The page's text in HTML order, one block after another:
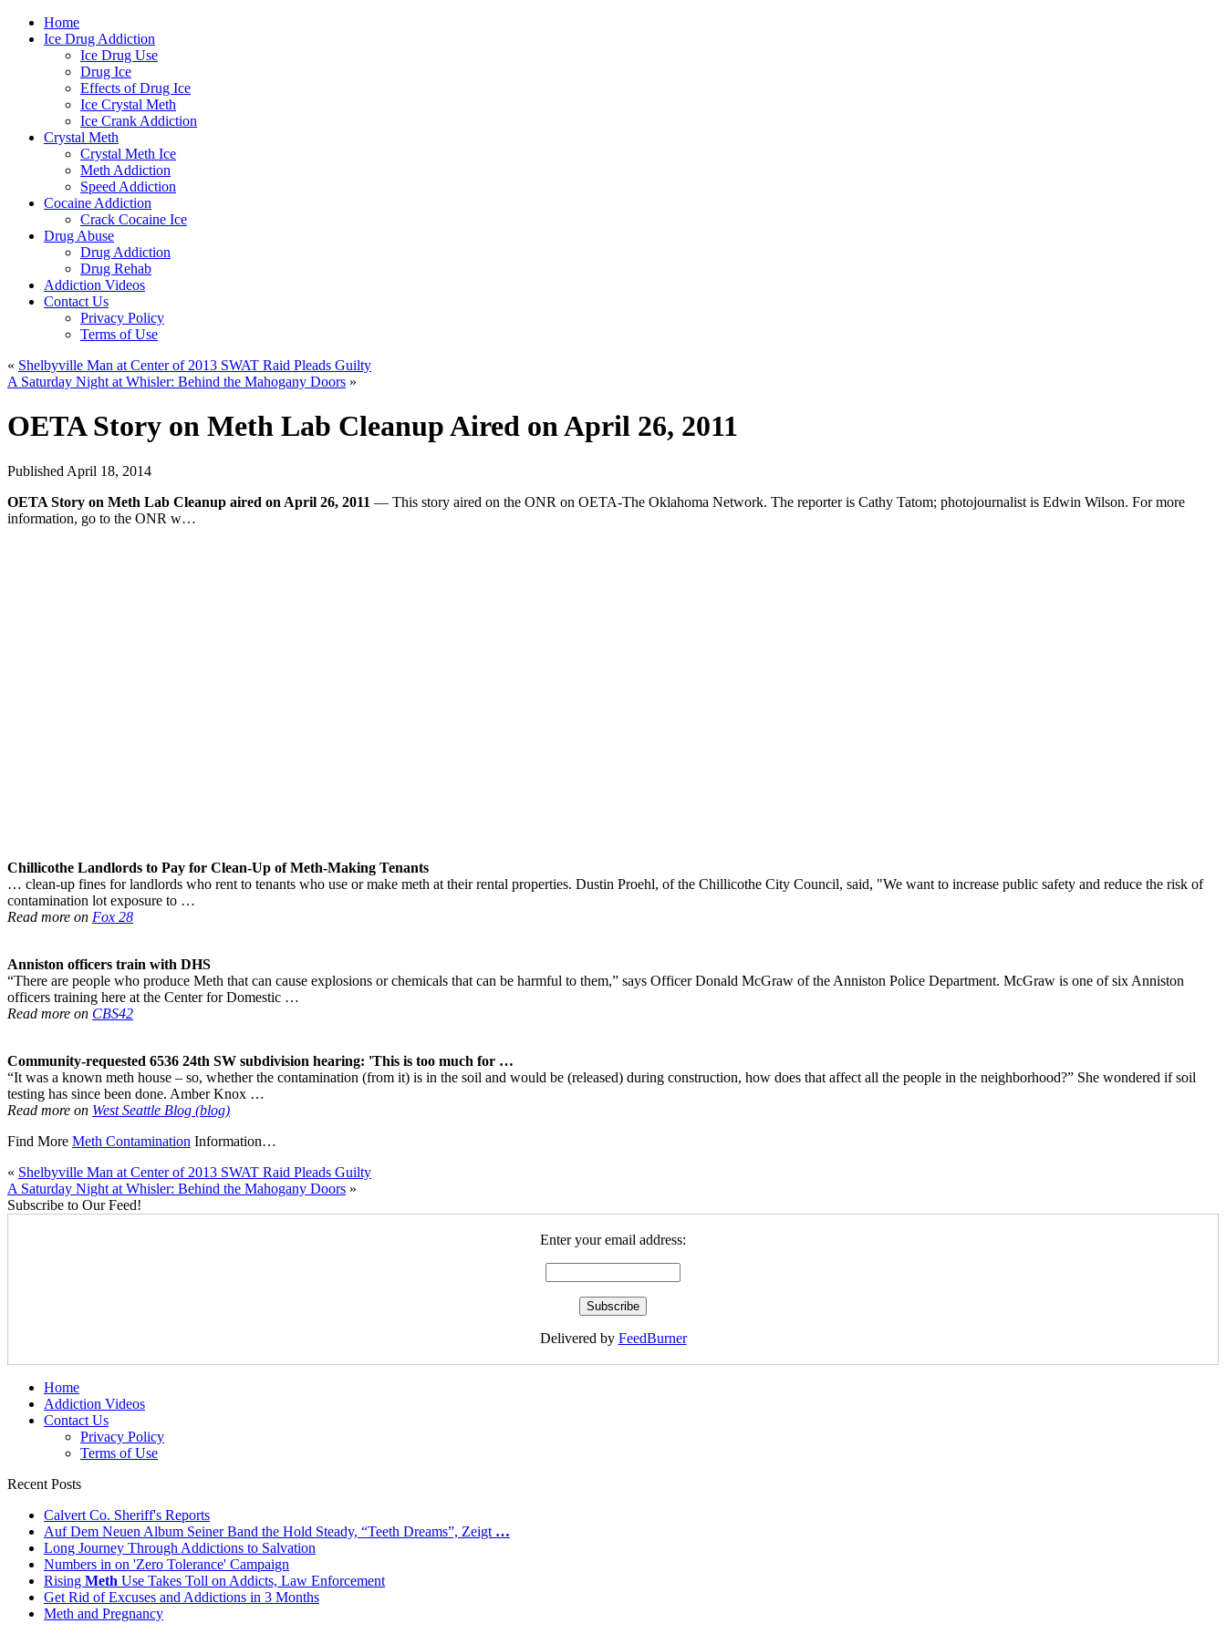
Home
Ice Drug Addiction
Ice Drug Use
Drug Ice
Effects of Drug Ice
Ice Crystal Meth
Ice Crank Addiction
Crystal Meth
Crystal Meth Ice
Meth Addiction
Speed Addiction
Cocaine Addiction
Crack Cocaine Ice
Drug Abuse
Drug Addiction
Drug Rehab
Addiction Videos
Contact Us
Privacy Policy
Terms of Use
« Shelbyville Man at Center of 2013 SWAT Raid Pleads Guilty
A Saturday Night at Whisler: Behind the Mahogany Doors »
OETA Story on Meth Lab Cleanup Aired on April 26, 2011
Published April 18, 2014
OETA Story on Meth Lab Cleanup aired on April 26, 2011 — This story aired on the ONR on OETA-The Oklahoma Network. The reporter is Cathy Tatom; photojournalist is Edwin Wilson. For more
information, go to the ONR w…
Chillicothe Landlords to Pay for Clean-Up ofMeth-Making Tenants
… clean-up fines for landlords who rent to tenants who use or make meth at their rental properties. Dustin Proehl, of the Chillicothe City Council, said, "We want to increase public safety and reduce the risk of
contamination lot exposure to …
Read more on Fox 28
Anniston officers train with DHS
“There are people who produce Meth that can cause explosions or chemicals that can be harmful to them,” says Officer Donald McGraw of the Anniston Police Department. McGraw is one of six Anniston
officers training here at the Center for Domestic …
Read more on CBS42
Community-requested 6536 24th SW subdivision hearing: 'This is too much for …
“It was a known meth house – so, whether the contamination (from it) is in the soil and would be (released) during construction, how does that affect all the people in the neighborhood?” She wondered if soil
testing has since been done. Amber Knox …
Read more on West Seattle Blog (blog)
Find More Meth Contamination Information…
« Shelbyville Man at Center of 2013 SWAT Raid Pleads Guilty
A Saturday Night at Whisler: Behind the Mahogany Doors »
Subscribe to Our Feed!
Enter your email address:
Delivered by FeedBurner
Home
Addiction Videos
Contact Us
Privacy Policy
Terms of Use
Recent Posts
Calvert Co. Sheriff's Reports
Auf Dem Neuen Album Seiner Band the Hold Steady, “Teeth Dreams”, Zeigt …
Long Journey Through Addictions to Salvation
Numbers in on 'Zero Tolerance' Campaign
Rising Meth Use Takes Toll on Addicts, Law Enforcement
Get Rid of Excuses and Addictions in 3 Months
Meth and Pregnancy